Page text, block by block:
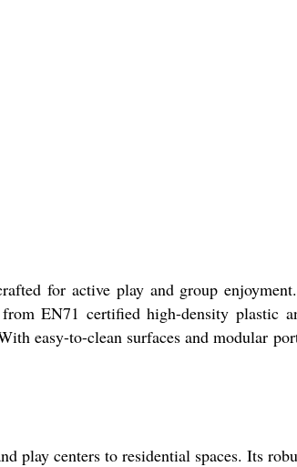
for active play and group
EN71 certified high-density plastic
easy-to-clean surfaces and modular
play centers to residential spaces. Its